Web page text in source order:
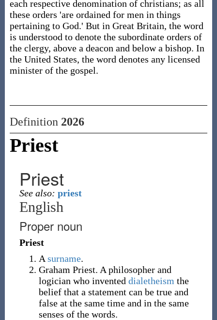
each respective denomination of christians; as all
these orders 'are ordained for men in things
pertaining to God.' But in Great Britain, the word
is understood to denote the subordinate orders of
the clergy, above a deacon and below a bishop. In
the United States, the word denotes any licensed
minister of the gospel.
Definition 2026
Priest
Priest
See also: priest
English
Proper noun
Priest
A surname.
Graham Priest. A philosopher and
logician who invented dialetheism the
belief that a statement can be true and
false at the same time and in the same
senses of the words.